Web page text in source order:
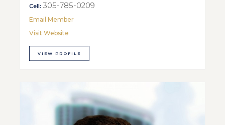
Cell: 305-785-0209
Email Member
Visit Website
VIEW PROFILE